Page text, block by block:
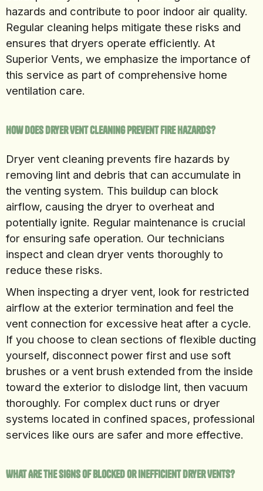
hazards and contribute to poor indoor air quality.
Regular cleaning helps mitigate these risks and
ensures that dryers operate efficiently. At
Superior Vents, we emphasize the importance of
this service as part of comprehensive home
ventilation care.
How Does Dryer Vent Cleaning Prevent Fire Hazards?
Dryer vent cleaning prevents fire hazards by
removing lint and debris that can accumulate in
the venting system. This buildup can block
airflow, causing the dryer to overheat and
potentially ignite. Regular maintenance is crucial
for ensuring safe operation. Our technicians
inspect and clean dryer vents thoroughly to
reduce these risks.
When inspecting a dryer vent, look for restricted
airflow at the exterior termination and feel the
vent connection for excessive heat after a cycle.
If you choose to clean sections of flexible ducting
yourself, disconnect power first and use soft
brushes or a vent brush extended from the inside
toward the exterior to dislodge lint, then vacuum
thoroughly. For complex duct runs or dryer
systems located in confined spaces, professional
services like ours are safer and more effective.
What Are the Signs of Blocked or Inefficient Dryer Vents?